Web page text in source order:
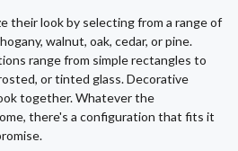
their look by selecting from a range of
walnut, oak, cedar, or pine.
range from simple rectangles to
or tinted glass. Decorative
together. Whatever the
there's a configuration that fits it